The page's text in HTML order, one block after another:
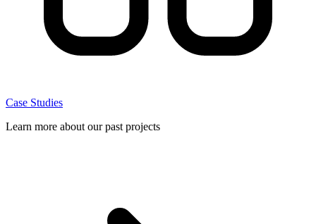
Case Studies
Learn more about our past projects